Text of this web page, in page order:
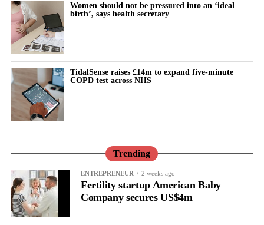
than three years while Johnson & Johnson pursued a bankruptcy
strategy known as the “Texas two step”.
The company filed three bankruptcies through a shell-company
subsidiary in an attempt to settle the cases. Each bankruptcy was
dismissed.
Before the bankruptcy attempts, Johnson & Johnson had a mixed
record in talc trials.
said baby powder caused their ovarian cancer, alongside trials
won by Johnson & Johnson and other verdicts later reduced on
appeal.
Unlike the proposed bankruptcy settlements, the latest agreement
Women should not be pressured into an ‘ideal
birth’, says health secretary
TidalSense raises £14m to expand five-minute
COPD test across NHS
Trending
ENTREPRENEUR 2 weeks ago
Fertility startup American Baby
Company secures US$4m